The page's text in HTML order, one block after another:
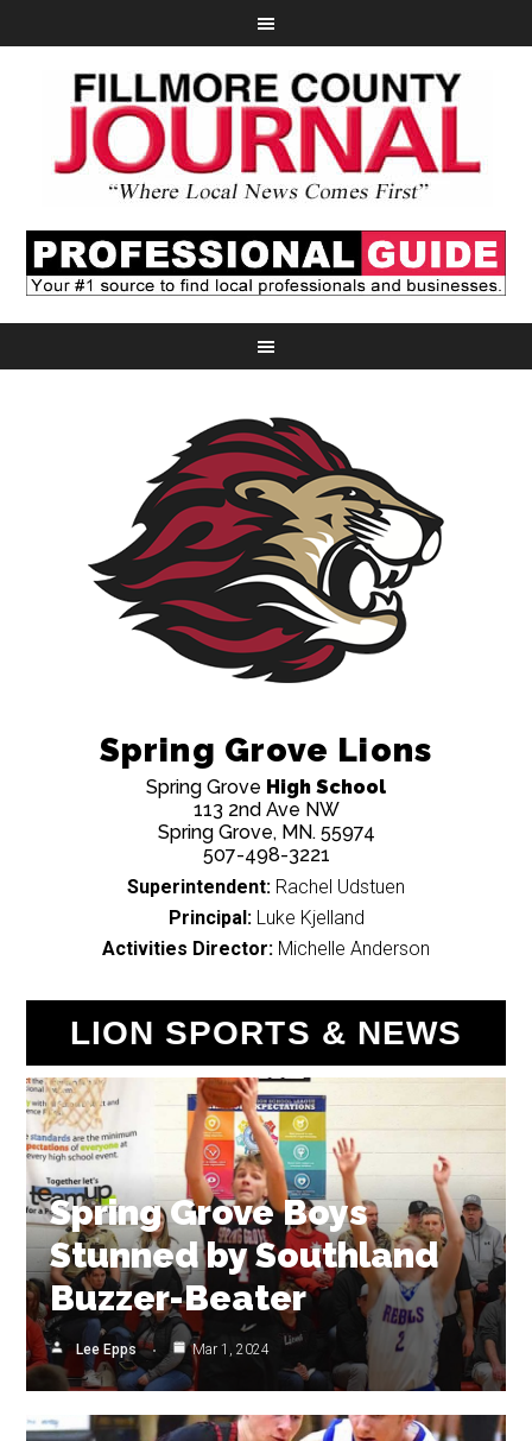
Spring Grove Lions
Spring Grove High School
113 2nd Ave NW
Spring Grove, MN. 55974
507-498-3221
Superintendent: Rachel Udstuen
Principal:Luke Kjelland
Activities Director: Michelle Anderson
LION SPORTS & NEWS
Spring Grove Boys
Stunned by Southland
Buzzer-Beater
Lee Epps Mar 1, 2024